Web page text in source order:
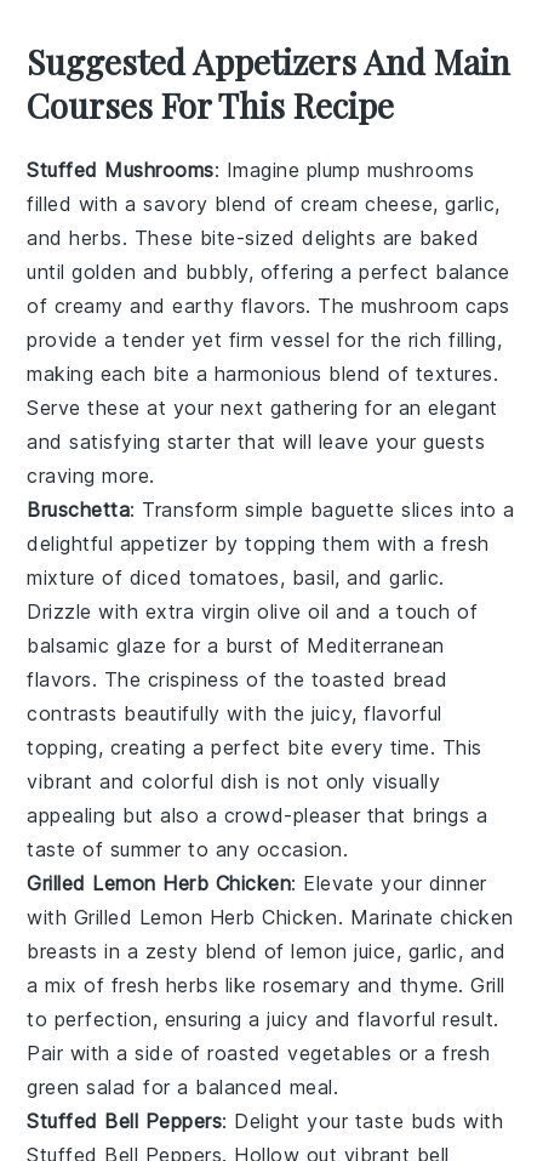
Suggested Appetizers And Main
Courses For This Recipe
Stuffed Mushrooms: Imagine plump mushrooms
filled with a savory blend ofcream cheese,garlic,
andherbs. These bite-sized delights are baked
until golden and bubbly, offering a perfect balance
of creamy and earthy flavors. Themushroom caps
provide a tender yet firm vessel for the rich filling,
making each bite a harmonious blend of textures.
Serve these at your next gathering for an elegant
and satisfying starter that will leave your guests
craving more.
Bruschetta: Transform simple baguette slices into a
delightful appetizer by topping them with a fresh
mixture of diced tomatoes, basil, andgarlic.
Drizzle with extra virgin olive oil and a touch of
balsamic glaze for a burst of Mediterranean
flavors. The crispiness of the toasted bread
contrasts beautifully with the juicy, flavorful
topping, creating a perfect bite every time. This
vibrant and colorful dish is not only visually
appealing but also a crowd-pleaser that brings a
taste of summer to any occasion.
Grilled Lemon Herb Chicken: Elevate your dinner
with Grilled Lemon Herb Chicken. Marinate chicken
breasts in a zesty blend oflemon juice, garlic, and
a mix of fresh herbs likerosemary and thyme. Grill
to perfection, ensuring a juicy and flavorful result.
Pair with a side ofroasted vegetables or afresh
green salad for a balanced meal.
Stuffed Bell Peppers: Delight your taste buds with
Stuffed Bell Peppers. Hollow out vibrant bell